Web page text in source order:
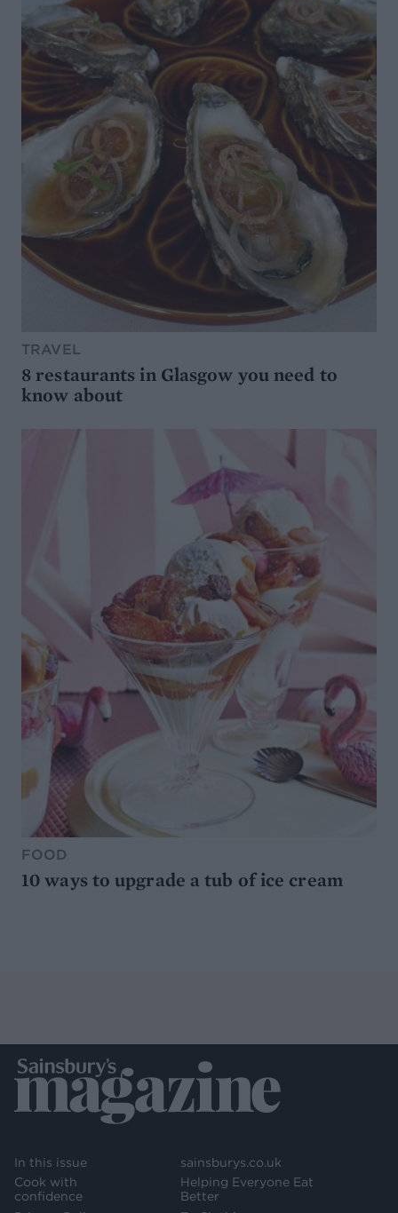
TRAVEL
8 restaurants in Glasgow you need to
know about
FOOD
10 ways to upgrade a tub of ice cream
In this issue
Cook with
confidence
sainsburys.co.uk
Helping Everyone Eat
Better